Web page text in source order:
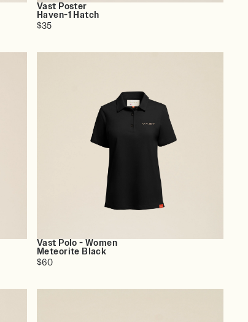
Vast Poster
Haven-1 Hatch
$35
Vast Polo - Women
Meteorite Black
$60